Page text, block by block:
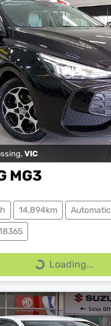
, VIC
MG3
14,894km Automatic
Loading...
Loading...